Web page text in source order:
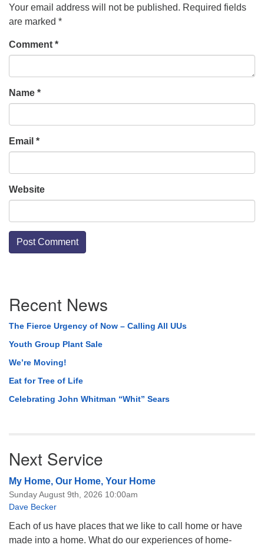
Your email address will not be published. Required fields
are marked *
Comment *
Name *
Email *
Website
Navigation
Recent News
The Fierce Urgency of Now – Calling All UUs
Youth Group Plant Sale
We’re Moving!
Eat for Tree of Life
Celebrating John Whitman “Whit” Sears
Next Service
My Home, Our Home, Your Home
Sunday August 9th, 2026 10:00am
Dave Becker
Each of us have places that we like to call home or have
made into a home. What do our experiences of home-